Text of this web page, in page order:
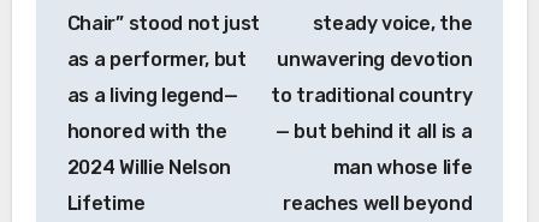
Chair” stood not just
as a performer, but
as a living legend—
honored with the
2024 Willie Nelson
Lifetime
steady voice, the
unwavering devotion
to traditional country
— but behind it all is a
man whose life
reaches well beyond